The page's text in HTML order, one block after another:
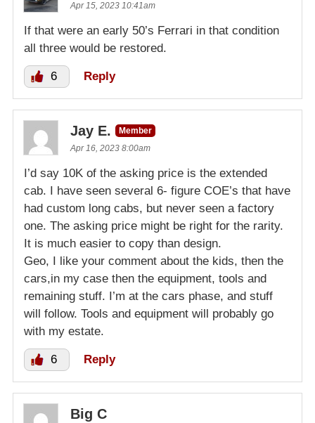
Apr 15, 2023 10:41am
If that were an early 50’s Ferrari in that condition
all three would be restored.
6 Reply
Jay E.
Member
Apr 16, 2023 8:00am
I’d say 10K of the asking price is the extended
cab. I have seen several 6- figure COE’s that have
had custom long cabs, but never seen a factory
one. The asking price might be right for the rarity.
It is much easier to copy than design.
Geo, I like your comment about the kids, then the
cars,in my case then the equipment, tools and
remaining stuff. I’m at the cars phase, and stuff
will follow. Tools and equipment will probably go
with my estate.
6 Reply
Big C